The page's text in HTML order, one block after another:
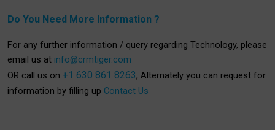
Do You Need More Information ?
For any further information / query regarding Technology, please
email us at info@crmtiger.com
OR call us on +1 630 861 8263, Alternately you can request for
information by filling up Contact Us